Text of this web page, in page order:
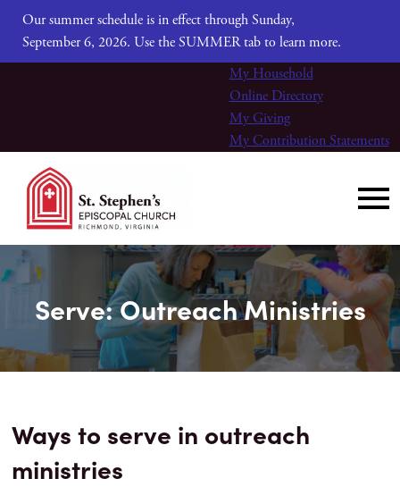
Our summer schedule is in effect through Sunday,
September 6, 2026. Use the SUMMER tab to learn more.
My Household
Online Directory
My Giving
My Contribution Statements
Serve: Outreach Ministries
Ways to serve in outreach
ministries